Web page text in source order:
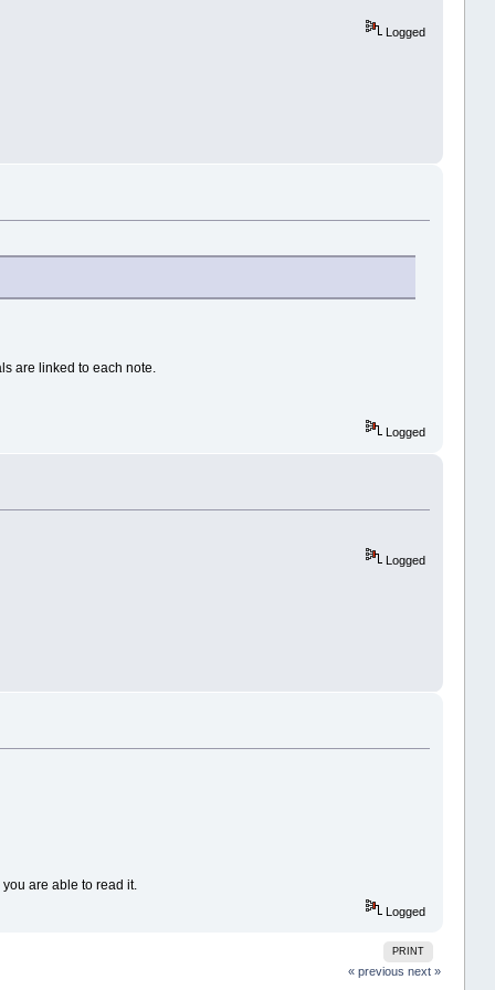
Logged
are linked to each note.
Logged
Logged
are able to read it.
Logged
PRINT
« previous next »